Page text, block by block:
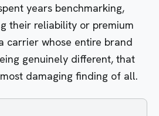
years benchmarking,
their reliability or premium
carrier whose entire brand
genuinely different, that
damaging finding of all.